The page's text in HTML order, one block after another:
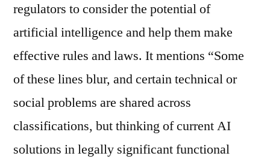
regulators to consider the potential of
artificial intelligence and help them make
effective rules and laws. It mentions “Some
of these lines blur, and certain technical or
social problems are shared across
classifications, but thinking of current AI
solutions in legally significant functional